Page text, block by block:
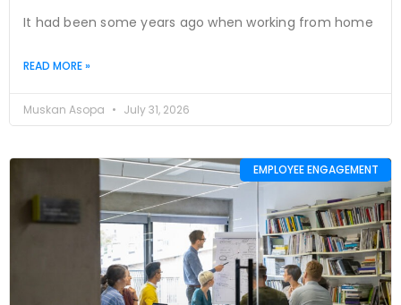
It had been some years ago when working from home
READ MORE »
Muskan Asopa July 31, 2026
EMPLOYEE ENGAGEMENT